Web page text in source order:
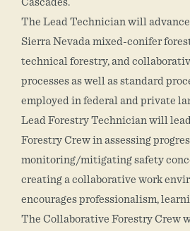
The Lead Technician will
Sierra Nevada mixed-conifer
technical forestry, and
processes as well as standard
employed in federal and private
Lead Forestry Technician will
Forestry Crew in assessing
monitoring/mitigating safety
creating a collaborative work
encourages professionalism,
The Collaborative Forestry Crew